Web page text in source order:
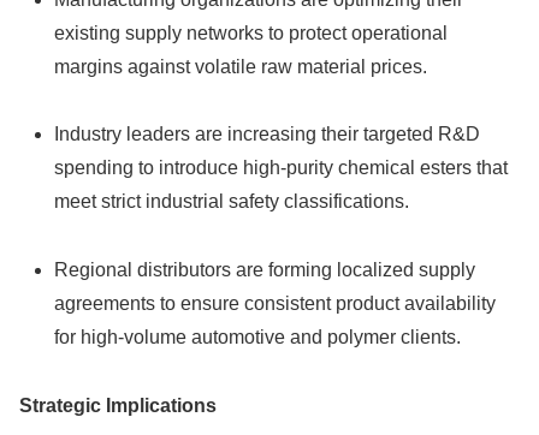
existing supply networks to protect operational
margins against volatile raw material prices.
Industry leaders are increasing their targeted R&D
spending to introduce high-purity chemical esters that
meet strict industrial safety classifications.
Regional distributors are forming localized supply
agreements to ensure consistent product availability
for high-volume automotive and polymer clients.
Strategic Implications